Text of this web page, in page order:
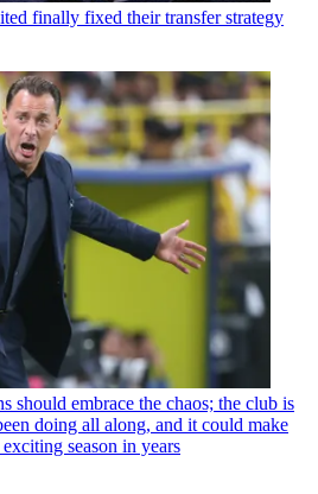
finally fixed their transfer strategy
should embrace the chaos; the club is
doing all along, and it could make
season in years